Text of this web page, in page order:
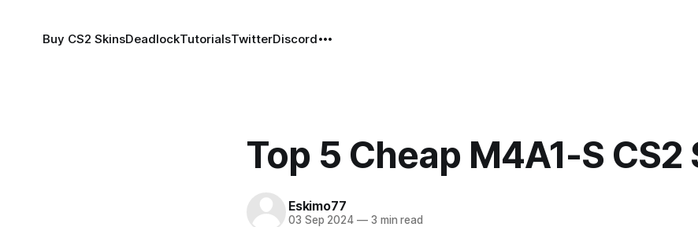
Buy CS2 SkinsDeadlockTutorialsTwitterDiscord
Top 5 Cheap M4A1-S CS2
Eskimo77
03 Sep 2024 —3 min read